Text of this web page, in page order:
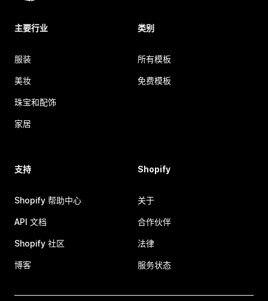
主要行业
服装
美妆
珠宝和配饰
家居
类别
所有模板
免费模板
支持
Shopify 帮助中心
API 文档
Shopify 社区
博客
Shopify
关于
合作伙伴
法律
服务状态